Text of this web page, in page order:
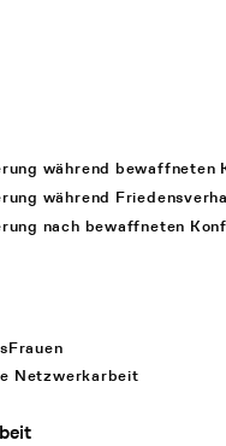
während bewaffneten
während
nach bewaffneten
Netzwerkarbeit